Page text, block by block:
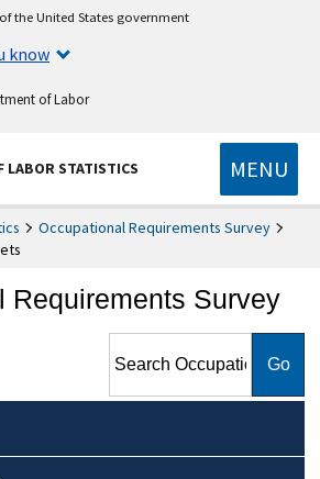
the United States government
know
of Labor
LABOR STATISTICS MENU
Occupational Requirements Survey
Requirements Survey
Requirements Survey